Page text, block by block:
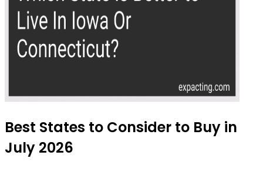
Best States to Consider to Buy in
July 2026